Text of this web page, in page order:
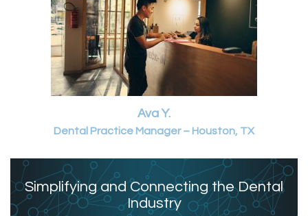
Ava Y.
Dental Practice Manager – Houston, TX
Simplifying and Connecting the Dental
Industry